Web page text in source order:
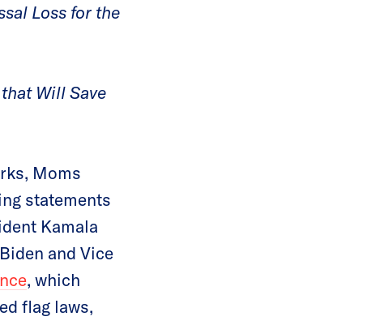
Loss for the
that Will Save
Moms
statements
Kamala
and Vice
, which
flag laws,